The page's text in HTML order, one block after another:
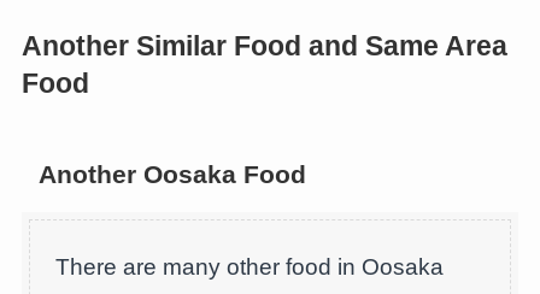
Another Similar Food and Same Area
Food
Another Oosaka Food
There are many other food in Oosaka